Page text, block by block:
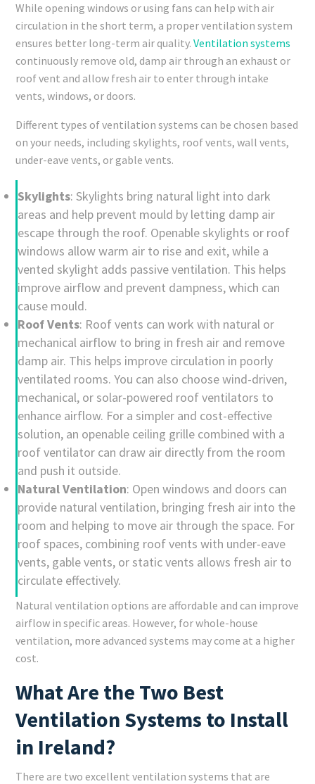
While opening windows or using fans can help with air
circulation in the short term, a proper ventilation system
ensures better long-term air quality.Ventilation systems
continuously remove old, damp air through an exhaust or
roof vent and allow fresh air to enter through intake
vents, windows, or doors.
Different types of ventilation systems can be chosen based
on your needs, including skylights, roof vents, wall vents,
under-eave vents, or gable vents.
Skylights: Skylights bring natural light into dark
areas and help prevent mould by letting damp air
escape through the roof. Openable skylights or roof
windows allow warm air to rise and exit, while a
vented skylight adds passive ventilation. This helps
improve airflow and prevent dampness, which can
cause mould.
Roof Vents: Roof vents can work with natural or
mechanical airflow to bring in fresh air and remove
damp air. This helps improve circulation in poorly
ventilated rooms. You can also choose wind-driven,
mechanical, or solar-powered roof ventilators to
enhance airflow. For a simpler and cost-effective
solution, an openable ceiling grille combined with a
roof ventilator can draw air directly from the room
and push it outside.
Natural Ventilation: Open windows and doors can
provide natural ventilation, bringing fresh air into the
room and helping to move air through the space. For
roof spaces, combining roof vents with under-eave
vents, gable vents, or static vents allows fresh air to
circulate effectively.
Natural ventilation options are affordable and can improve
airflow in specific areas. However, for whole-house
ventilation, more advanced systems may come at a higher
cost.
What Are the Two Best
Ventilation Systems to Install
in Ireland?
There are two excellent ventilation systems that are